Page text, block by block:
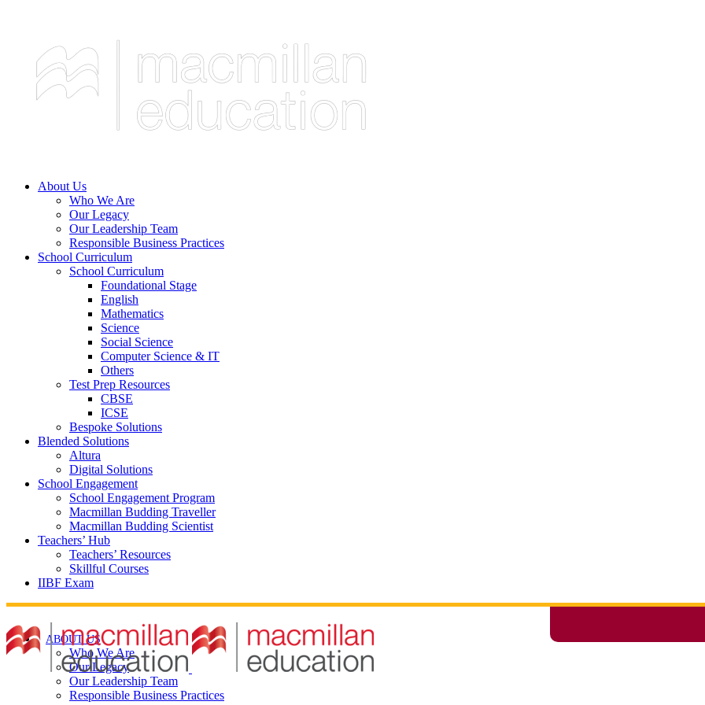
About Us
Who We Are
Our Legacy
Our Leadership Team
Responsible Business Practices
School Curriculum
School Curriculum
Foundational Stage
English
Mathematics
Science
Social Science
Computer Science & IT
Others
Test Prep Resources
CBSE
ICSE
Bespoke Solutions
Blended Solutions
Altura
Digital Solutions
School Engagement
School Engagement Program
Macmillan Budding Traveller
Macmillan Budding Scientist
Teachers’ Hub
Teachers’ Resources
Skillful Courses
IIBF Exam
ABOUT US
Who We Are
Our Legacy
Our Leadership Team
Responsible Business Practices